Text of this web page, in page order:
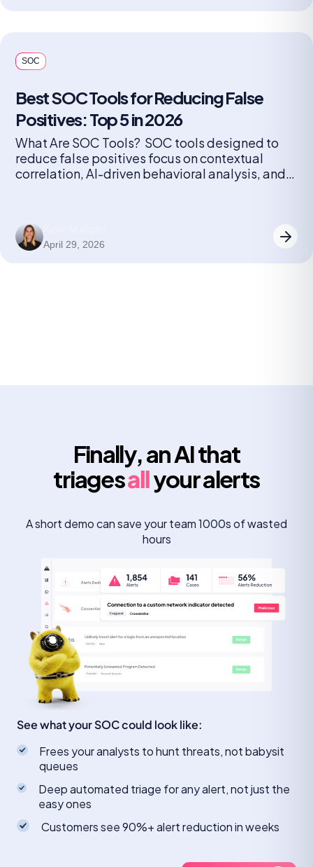
SOC
Best SOC Tools for Reducing False
Positives: Top 5 in 2026
What Are SOC Tools? SOC tools designed to
reduce false positives focus on contextual
correlation, AI-driven behavioral analysis, and
positives by linking related alerts, learning from
analyst feedback, and prioritizing high-fidelity
April 29, 2026
Finally, an AI that
triagesallyour alerts
A short demo can save your team 1000s of wasted
hours
See what your SOC could look like:
Frees your analysts to hunt threats, not babysit
queues
Deep automated triage for any alert, not just the
easy ones
Customers see 90%+ alert reduction in weeks